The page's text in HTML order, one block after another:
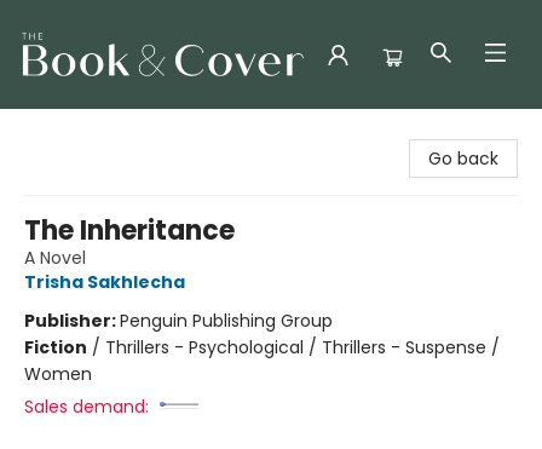
Go back
The Inheritance
A Novel
Trisha Sakhlecha
Publisher:Penguin Publishing Group
Fiction / Thrillers - Psychological / Thrillers - Suspense /
Women
Sales demand: